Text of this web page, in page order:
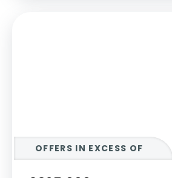
OFFERS IN EXCESS OF